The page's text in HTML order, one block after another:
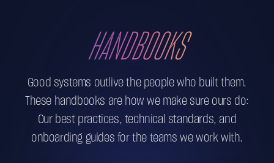
HANDBOOKS
Good systems outlive the people who built them.
These handbooks are how we make sure ours do:
Our best practices, technical standards, and
onboarding guides for the teams we work with.